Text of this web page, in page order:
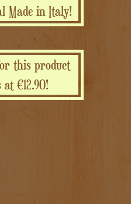
Made in Italy!
this product
€12.90!